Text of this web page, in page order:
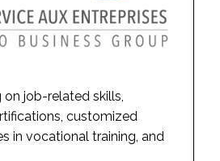
job-related skills,
customized
in vocational training, and